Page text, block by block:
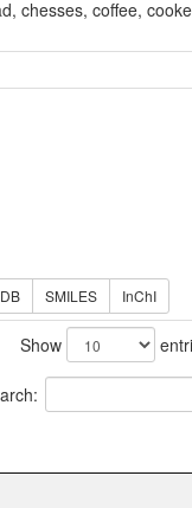
chesses, coffee,
SMILES InChI
Show